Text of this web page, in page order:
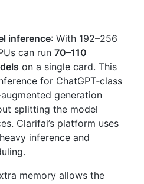
inference: With 192–256
can run 70–110
on a single card. This
for ChatGPT‑class
generation
splitting the model
Clarifai’s platform uses
inference and
memory allows the